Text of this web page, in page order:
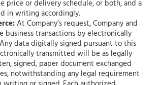
price or delivery schedule, or both, and a
in writing accordingly.
At Company’s request, Company and
transactions by electronically
data digitally signed pursuant to this
transmitted will be as legally
signed, paper document exchanged
notwithstanding any legal requirement